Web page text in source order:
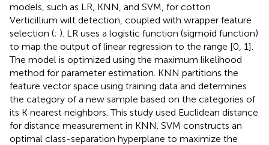
models, such as LR, KNN, and SVM, for cotton
Verticillium wilt detection, coupled with wrapper feature
selection (; ). LR uses a logistic function (sigmoid function)
to map the output of linear regression to the range [0, 1].
The model is optimized using the maximum likelihood
method for parameter estimation. KNN partitions the
feature vector space using training data and determines
the category of a new sample based on the categories of
its K nearest neighbors. This study used Euclidean distance
for distance measurement in KNN. SVM constructs an
optimal class-separation hyperplane to maximize the